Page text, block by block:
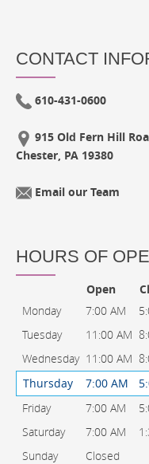
CONTACT
610-431-0600
915 Old Fern Hill
Chester, PA 19380
Email our Team
HOURS OF
Open
Monday
7:00 AM
Tuesday
11:00 AM
Wednesday 11:00 AM
Thursday
7:00 AM
Friday
7:00 AM
Saturday
7:00 AM
Sunday
Closed